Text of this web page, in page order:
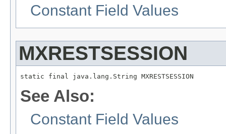
Constant Field Values
MXRESTSESSION
static final java.lang.String MXRESTSESSION
See Also:
Constant Field Values